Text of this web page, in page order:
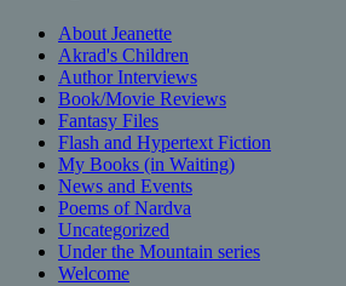
About Jeanette
Akrad's Children
Author Interviews
Book/Movie Reviews
Fantasy Files
Flash and Hypertext Fiction
My Books (in Waiting)
News and Events
Poems of Nardva
Uncategorized
Under the Mountain series
Welcome